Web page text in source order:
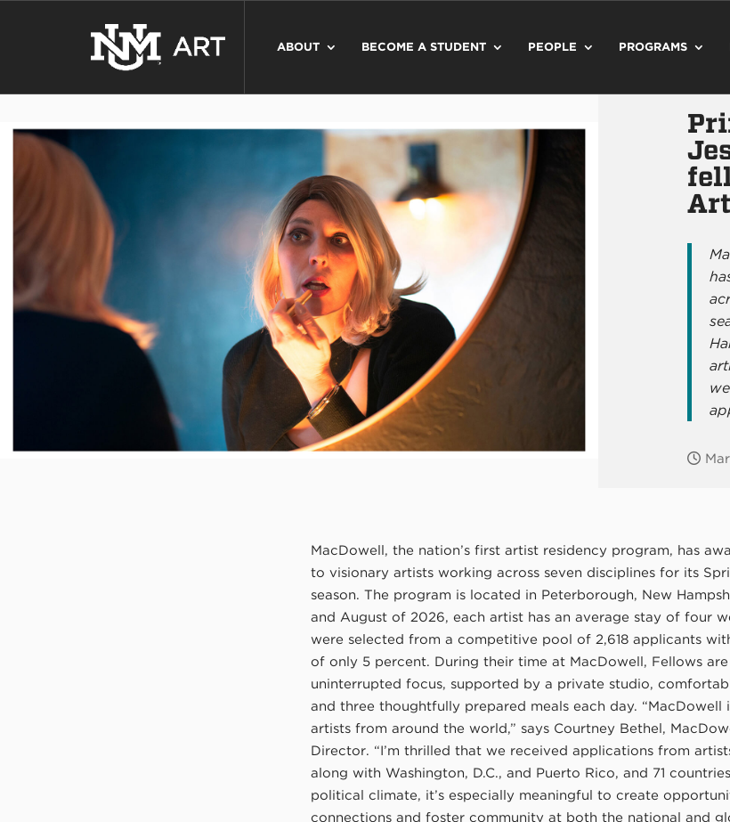
ABOUT BECOME A STUDENT PEOPLE PROGRAMS
MacDowell, the nation’s first artist residency program, has
to visionary artists working across seven disciplines for its
season. The program is located in Peterborough, New
and August of 2026, each artist has an average stay of four
were selected from a competitive pool of 2,618 applicants
of only 5 percent. During their time at MacDowell, Fellows
uninterrupted focus, supported by a private studio,
and three thoughtfully prepared meals each day. “MacDowell
artists from around the world,” says Courtney Bethel,
Director. “I’m thrilled that we received applications from
along with Washington, D.C., and Puerto Rico, and 71
political climate, it’s especially meaningful to create
connections and foster community at both the national and